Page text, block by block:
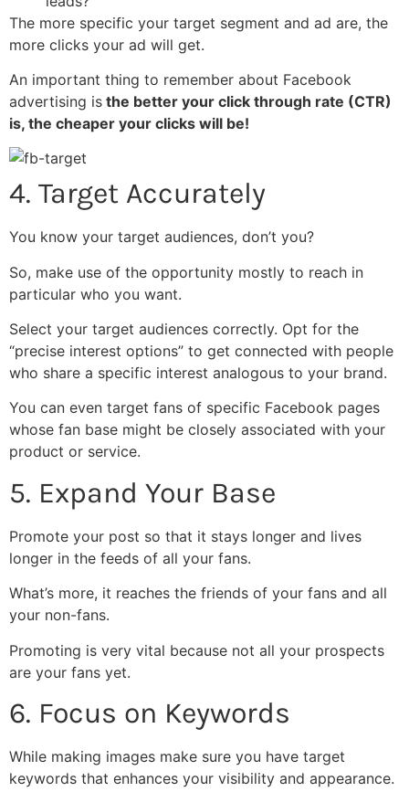
The more specific your target segment and ad are, the
more clicks your ad will get.
An important thing to remember about Facebook
advertising is the better your click through rate (CTR)
is, the cheaper your clicks will be!
4. Target Accurately
You know your target audiences, don’t you?
So, make use of the opportunity mostly to reach in
particular who you want.
Select your target audiences correctly. Opt for the
“precise interest options” to get connected with people
who share a specific interest analogous to your brand.
You can even target fans of specific Facebook pages
whose fan base might be closely associated with your
product or service.
5. Expand Your Base
Promote your post so that it stays longer and lives
longer in the feeds of all your fans.
What’s more, it reaches the friends of your fans and all
your non-fans.
Promoting is very vital because not all your prospects
are your fans yet.
6. Focus on Keywords
While making images make sure you have target
keywords that enhances your visibility and appearance.